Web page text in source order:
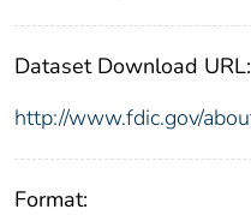
Dataset Download URL:
http://www.fdic.gov/
Format: